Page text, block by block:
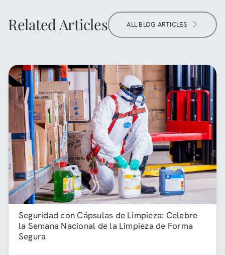
Related Articles ALL BLOG ARTICLES
Seguridad con Cápsulas de Limpieza: Celebre
la Semana Nacional de la Limpieza de Forma
Segura